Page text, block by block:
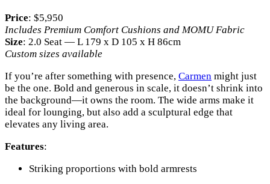
Price: $5,950
Includes Premium Comfort Cushions and MOMU Fabric
Size: 2.0 Seat — L 179 x D 105 x H 86cm
Custom sizes available
If you’re after something with presence, Carmen might just
be the one. Bold and generous in scale, it doesn’t shrink into
the background—it owns the room. The wide arms make it
ideal for lounging, but also add a sculptural edge that
elevates any living area.
Features:
Striking proportions with bold armrests